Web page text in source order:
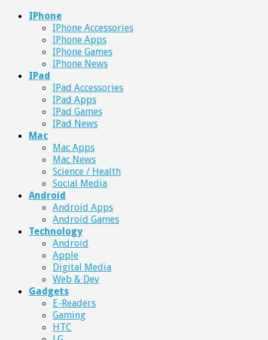
IPhone
IPhone Accessories
IPhone Apps
IPhone Games
IPhone News
IPad
IPad Accessories
IPad Apps
IPad Games
IPad News
Mac
Mac Apps
Mac News
Science / Health
Social Media
Android
Android Apps
Android Games
Technology
Android
Apple
Digital Media
Web & Dev
Gadgets
E-Readers
Gaming
HTC